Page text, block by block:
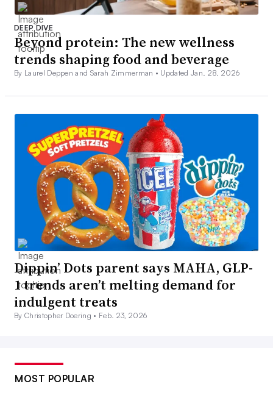
DEEP DIVE
Beyond protein: The new wellness
trends shaping food and beverage
By Laurel Deppen and Sarah Zimmerman • Updated Jan. 28, 2026
Dippin’ Dots parent says MAHA, GLP-
1 trends aren’t melting demand for
indulgent treats
By Christopher Doering • Feb. 23, 2026
MOST POPULAR